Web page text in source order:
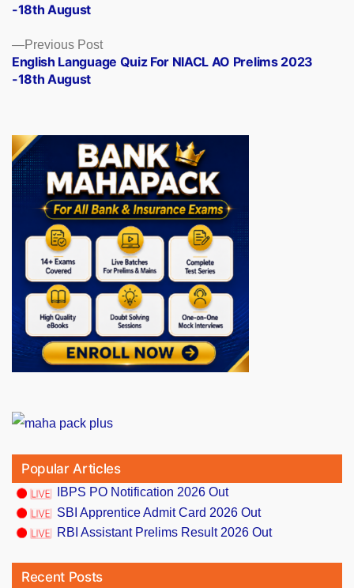
Previous PostPrevious
post:
English Language Quiz For NIACL AO Prelims 2023
-18th August
-18th August
Popular Articles
IBPS PO Notification 2026 Out
SBI Apprentice Admit Card 2026 Out
RBI Assistant Prelims Result 2026 Out
Recent Posts